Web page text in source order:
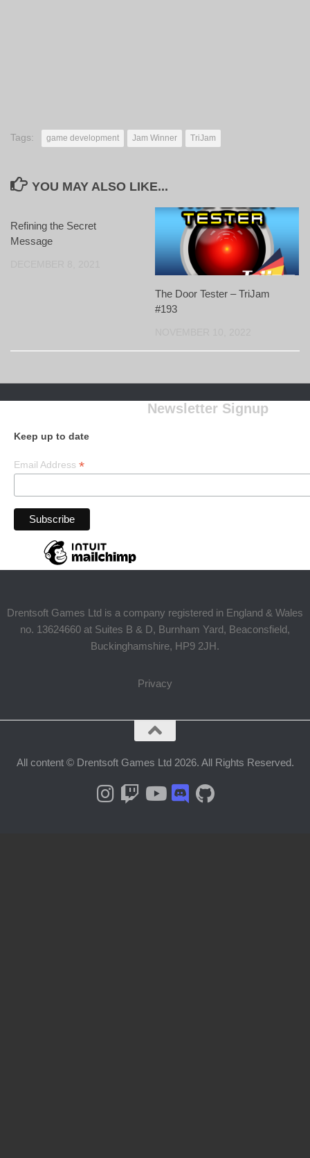
Tags: game development Jam Winner TriJam
YOU MAY ALSO LIKE...
Refining the Secret
Message
The Door Tester – TriJam
#193
Newsletter Signup
Keep up to date
Email Address *
Drentsoft Games Ltd is a company registered in England & Wales
no. 13624660 at Suites B & D, Burnham Yard, Beaconsfield,
Buckinghamshire, HP9 2JH.
Privacy
All content © Drentsoft Games Ltd 2026. All Rights Reserved.